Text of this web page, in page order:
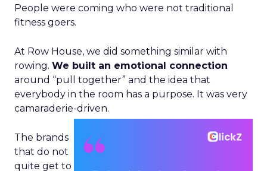
People were coming who were not traditional
fitness goers.
At Row House, we did something similar with
rowing. We built an emotional connection
around “pull together” and the idea that
everybody in the room has a purpose. It was very
camaraderie-driven.
The brands
that do not
quite get to